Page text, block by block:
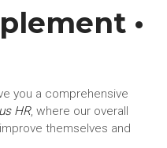
•
you a comprehensive
HR, where our overall
themselves and